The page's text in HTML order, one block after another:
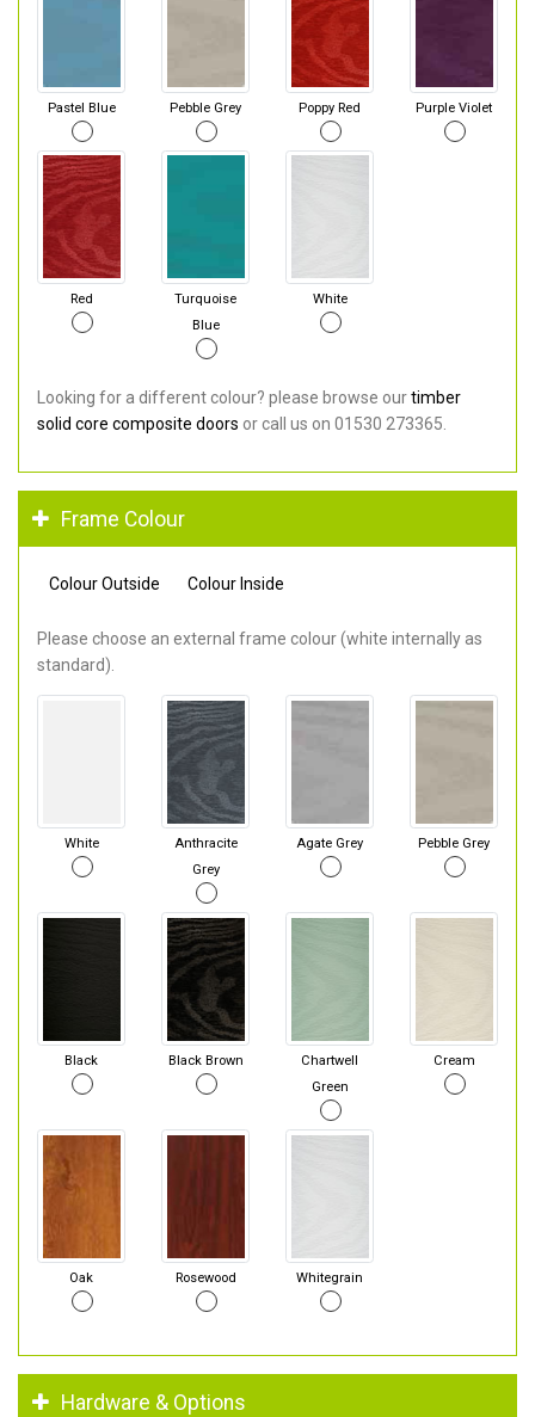
Pastel Blue Pebble Grey Poppy Red Purple Violet
Red
Turquoise
Blue
White
Looking for a different colour? please browse ourtimber
solid core composite doors or call us on 01530 273365.
Frame Colour
Colour Outside Colour Inside
Please choose an external frame colour (white internally as
standard).
White
Anthracite
Grey
Agate Grey Pebble Grey
Black Black Brown
Chartwell
Green
Cream
Oak Rosewood Whitegrain
Hardware & Options